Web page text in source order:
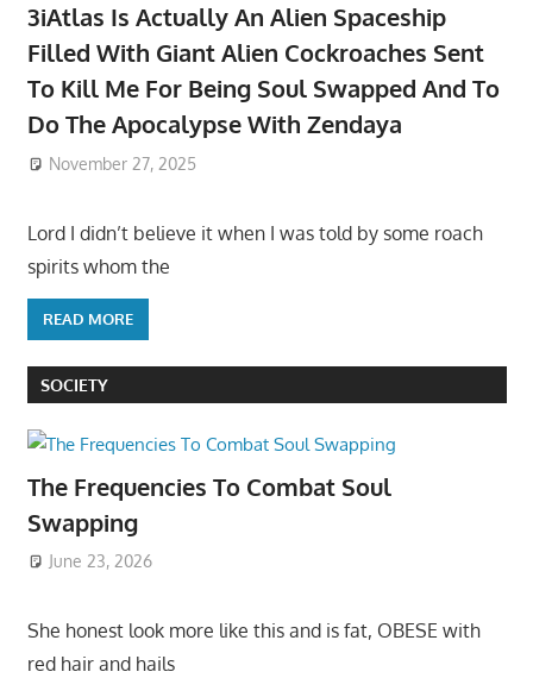
3iAtlas Is Actually An Alien Spaceship
Filled With Giant Alien Cockroaches Sent
To Kill Me For Being Soul Swapped And To
Do The Apocalypse With Zendaya
November 27, 2025
Lord I didn’t believe it when I was told by some roach
spirits whom the
READ MORE
SOCIETY
The Frequencies To Combat Soul
Swapping
June 23, 2026
She honest look more like this and is fat, OBESE with
red hair and hails